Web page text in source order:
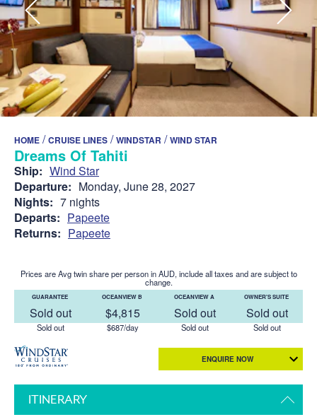
HOME /CRUISE LINES /WINDSTAR /WIND STAR
Dreams Of Tahiti
Ship: Wind Star
Departure: Monday, June 28, 2027
Nights: 7 nights
Departs: Papeete
Returns: Papeete
Prices are Avg twin share per person in AUD, include all taxes and are subject to
change.
GUARANTEE
Sold out
Sold out
OCEANVIEW B
$4,815
$687/day
OCEANVIEW A
Sold out
Sold out
OWNER'S SUITE
Sold out
Sold out
ENQUIRE NOW
ITINERARY